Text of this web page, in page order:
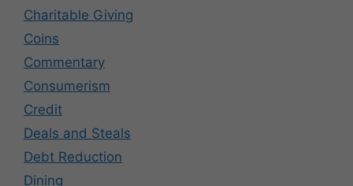
Charitable Giving
Coins
Commentary
Consumerism
Credit
Deals and Steals
Debt Reduction
Dining